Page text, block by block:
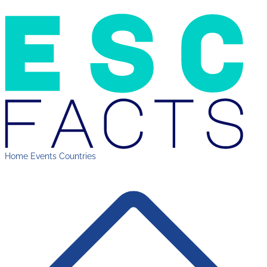
Home Events Countries